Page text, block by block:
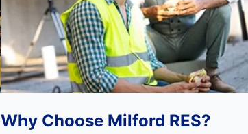
Why Choose Milford RES?